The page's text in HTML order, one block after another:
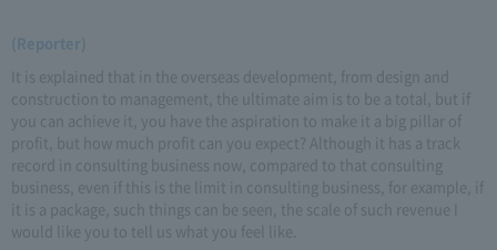
(Reporter)
It is explained that in the overseas development, from design and
construction to management, the ultimate aim is to be a total, but if
you can achieve it, you have the aspiration to make it a big pillar of
profit, but how much profit can you expect? Although it has a track
record in consulting business now, compared to that consulting
business, even if this is the limit in consulting business, for example, if
it is a package, such things can be seen, the scale of such revenue I
would like you to tell us what you feel like.